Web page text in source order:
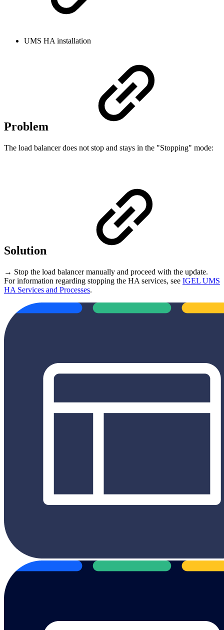
UMS HA installation
Problem
The load balancer does not stop and stays in the "Stopping" mode:
Solution
→ Stop the load balancer manually and proceed with the update.
For information regarding stopping the HA services, see IGEL UMS
HA Services and Processes.